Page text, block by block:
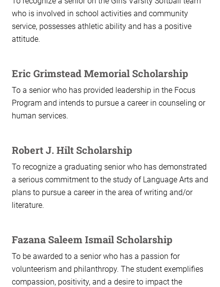
who is involved in school activities and community
service, possesses athletic ability and has a positive
attitude.
Eric Grimstead Memorial Scholarship
To a senior who has provided leadership in the Focus
Program and intends to pursue a career in counseling or
human services.
Robert J. Hilt Scholarship
To recognize a graduating senior who has demonstrated
a serious commitment to the study of Language Arts and
plans to pursue a career in the area of writing and/or
literature.
Fazana Saleem Ismail Scholarship
To be awarded to a senior who has a passion for
volunteerism and philanthropy. The student exemplifies
compassion, positivity, and a desire to impact the